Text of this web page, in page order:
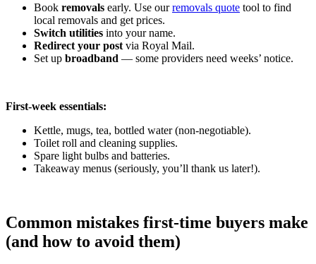
Book removals early. Use ourremovals quote tool to find
local removals and get prices.
Switch utilities into your name.
Redirect your post via Royal Mail.
Set up broadband — some providers need weeks’ notice.
First-week essentials:
Kettle, mugs, tea, bottled water (non-negotiable).
Toilet roll and cleaning supplies.
Spare light bulbs and batteries.
Takeaway menus (seriously, you’ll thank us later!).
Common mistakes first-time buyers make
(and how to avoid them)